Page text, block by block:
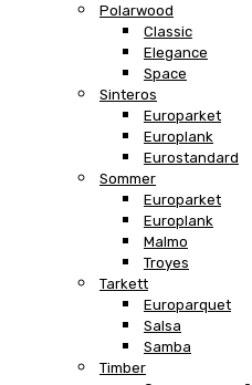
Polarwood
Classic
Elegance
Space
Sinteros
Europarket
Europlank
Eurostandard
Sommer
Europarket
Europlank
Malmo
Troyes
Tarkett
Europarquet
Salsa
Samba
Timber